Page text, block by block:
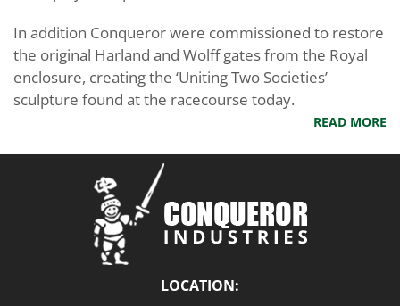
In addition Conqueror were commissioned to restore
the original Harland and Wolff gates from the Royal
enclosure, creating the ‘Uniting Two Societies’
sculpture found at the racecourse today.
READ MORE
LOCATION: